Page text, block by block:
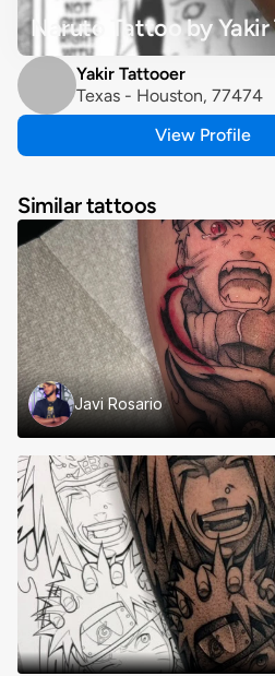
Naruto Tattoo by
Yakir Tattooer
Texas - Houston, 77474
View Profile
Similar tattoos
Javi Rosario